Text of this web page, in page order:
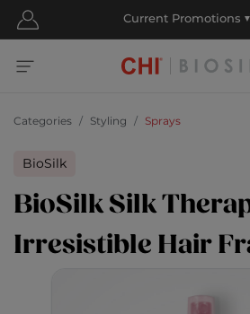
Categories Styling Sprays
BioSilk
BioSilk Silk
Irresistible Hair